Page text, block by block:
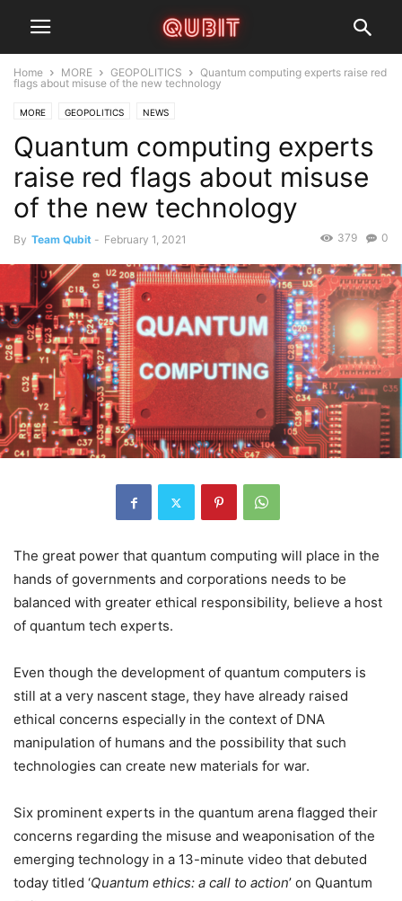
Home MORE GEOPOLITICS
Quantum computing experts raise red
flags about misuse of the new technology
MORE GEOPOLITICS NEWS
Quantum computing experts
raise red flags about misuse
of the new technology
By Team Qubit - February 1, 2021 0
379
The great power that quantum computing will place in the
hands of governments and corporations needs to be
balanced with greater ethical responsibility, believe a host
of quantum tech experts.
Even though the development of quantum computers is
still at a very nascent stage, they have already raised
ethical concerns especially in the context of DNA
manipulation of humans and the possibility that such
technologies can create new materials for war.
Six prominent experts in the quantum arena flagged their
concerns regarding the misuse and weaponisation of the
emerging technology in a 13-minute video that debuted
today titled ‘Quantum ethics: a call to action’ on Quantum